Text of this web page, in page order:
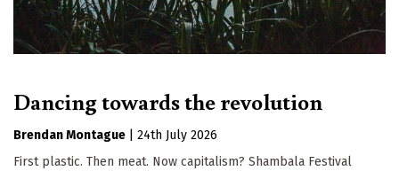
Dancing towards the revolution
Brendan Montague
24th July 2026
First plastic. Then meat. Now capitalism? Shambala Festival